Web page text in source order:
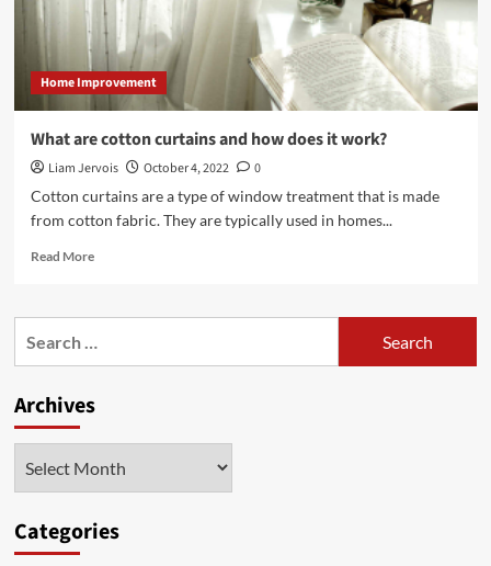
Home Improvement
What are cotton curtains and how does it work?
Liam Jervois October 4, 2022
0
Cotton curtains are a type of window treatment that is made
from cotton fabric. They are typically used in homes...
Read MoreRead
What
and
does
Archives
Categories